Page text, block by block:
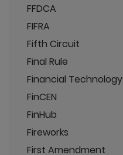
FFDCA
FIFRA
Fifth Circuit
Final Rule
Financial Technology
FinCEN
FinHub
Fireworks
First Amendment